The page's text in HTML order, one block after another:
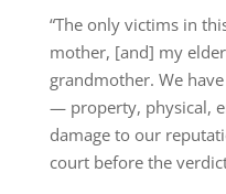
“The only victims in
mother, [and] my
grandmother. We
— property, physical,
damage to our
court before the